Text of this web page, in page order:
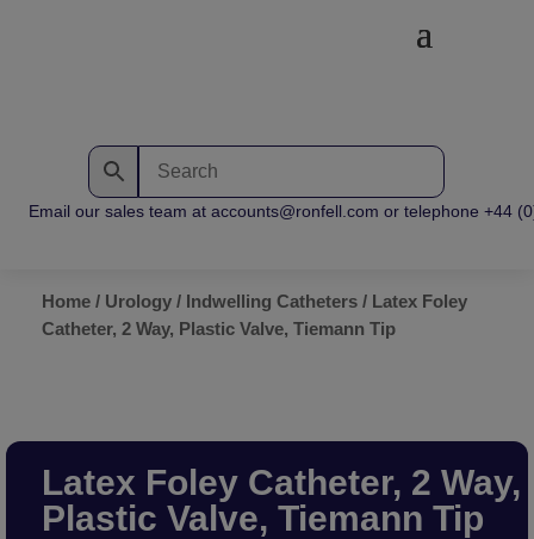
Email our sales team at accounts@ronfell.com or telephone +44
Home / Urology / Indwelling Catheters / Latex Foley
Catheter, 2 Way, Plastic Valve, Tiemann Tip
Latex Foley Catheter, 2 Way,
Plastic Valve, Tiemann Tip